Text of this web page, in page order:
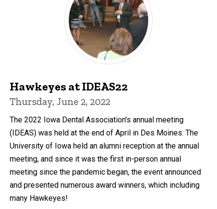
Hawkeyes at IDEAS22
Thursday, June 2, 2022
The 2022 Iowa Dental Association's annual meeting
(IDEAS) was held at the end of April in Des Moines. The
University of Iowa held an alumni reception at the annual
meeting, and since it was the first in-person annual
meeting since the pandemic began, the event announced
and presented numerous award winners, which including
many Hawkeyes!